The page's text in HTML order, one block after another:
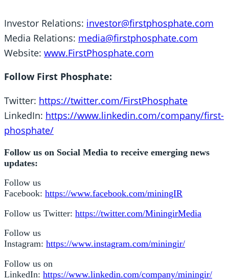
Investor Relations: investor@firstphosphate.com
Media Relations: media@firstphosphate.com
Website: www.FirstPhosphate.com
Follow First Phosphate:
Twitter: https://twitter.com/FirstPhosphate
LinkedIn: https://www.linkedin.com/company/first-
phosphate/
Follow us on Social Media to receive emerging news
updates:
Follow us
Facebook: https://www.facebook.com/miningIR
Follow us Twitter: https://twitter.com/MiningirMedia
Follow us
Instagram: https://www.instagram.com/miningir/
Follow us on
LinkedIn: https://www.linkedin.com/company/miningir/